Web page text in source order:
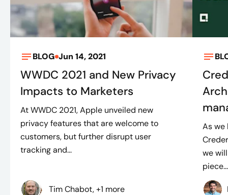
BLOG Jun 14, 2021
WWDC 2021 and New Privacy
Impacts to Marketers
At WWDC 2021, Apple unveiled new
privacy features that are welcome to
customers, but further disrupt user
tracking and...
Tim Chabot, +1 more
As we
we
piece...